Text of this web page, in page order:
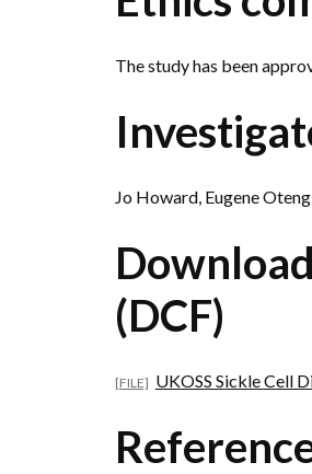
The study has been
Jo Howard, Eugene
(DCF)
UKOSS Sickle Cell